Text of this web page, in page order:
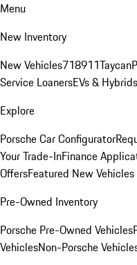
Menu
New Inventory
New Vehicles718911Taycan
Service LoanersEVs & Hybrids
Explore
Porsche Car Configurator
Your Trade-InFinance
OffersFeatured New Vehicles
Pre-Owned Inventory
Porsche Pre-Owned Vehicles
VehiclesNon-Porsche